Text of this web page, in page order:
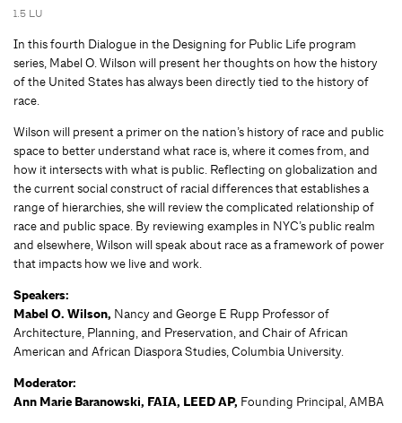
1.5 LU
In this fourth Dialogue in the Designing for Public Life program
series, Mabel O. Wilson will present her thoughts on how the history
of the United States has always been directly tied to the history of
race.
Wilson will present a primer on the nation’s history of race and public
space to better understand what race is, where it comes from, and
how it intersects with what is public. Reflecting on globalization and
the current social construct of racial differences that establishes a
range of hierarchies, she will review the complicated relationship of
race and public space. By reviewing examples in NYC’s public realm
and elsewhere, Wilson will speak about race as a framework of power
that impacts how we live and work.
Speakers:
Mabel O. Wilson, Nancy and George E Rupp Professor of
Architecture, Planning, and Preservation, and Chair of African
American and African Diaspora Studies, Columbia University.
Moderator:
Ann Marie Baranowski, FAIA, LEED AP, Founding Principal, AMBA